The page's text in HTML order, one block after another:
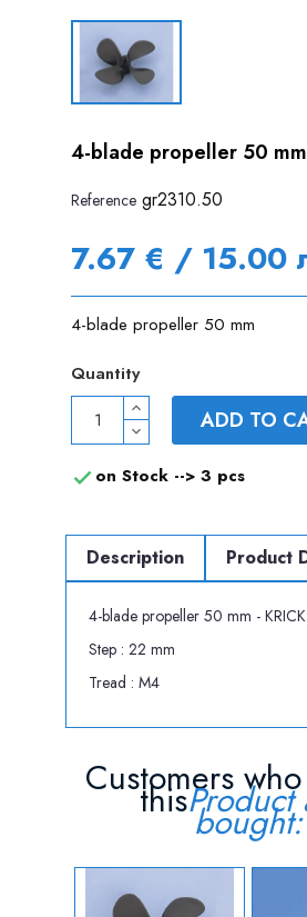
4-blade propeller 50 mm
Reference gr2310.50
7.67 € / 15.00
4-blade propeller 50 mm
Quantity
ADD TO
 on Stock --> 3 pcs
Description Product
4-blade propeller 50 mm - KRICK
Step : 22 mm
Tread : M4
Customers
thisProduct
bought: